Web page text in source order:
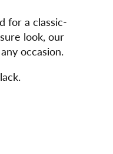
for a classic-
look, our
occasion.